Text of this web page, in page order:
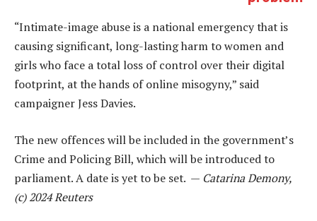
“Intimate-image abuse is a national emergency that is
causing significant, long-lasting harm to women and
girls who face a total loss of control over their digital
footprint, at the hands of online misogyny,” said
campaigner Jess Davies.
The new offences will be included in the government’s
Crime and Policing Bill, which will be introduced to
parliament. A date is yet to be set. — Catarina Demony,
(c) 2024 Reuters